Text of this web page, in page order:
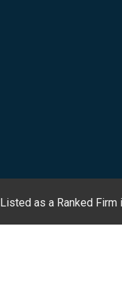
Listed as a Ranked Firm